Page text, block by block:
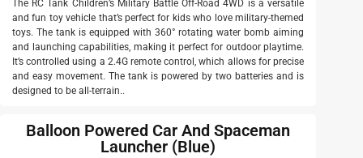
The RC Tank Children’s Military Battle Off-Road 4WD is a versatile
and fun toy vehicle that’s perfect for kids who love military-themed
toys. The tank is equipped with 360° rotating water bomb aiming
and launching capabilities, making it perfect for outdoor playtime.
It’s controlled using a 2.4G remote control, which allows for precise
and easy movement. The tank is powered by two batteries and is
designed to be all-terrain..
Balloon Powered Car And Spaceman
Launcher (Blue)